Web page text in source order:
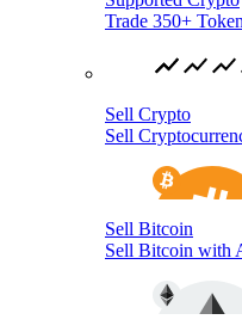
Trade 350+
Sell Crypto
Sell
Sell Bitcoin
Sell Bitcoin with